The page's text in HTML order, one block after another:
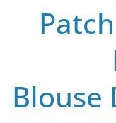
Blouse